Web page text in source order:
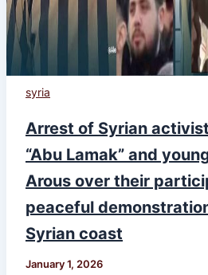
syria
Arrest of Syrian
“Abu Lamak” and
Arous over their
peaceful
Syrian coast
January 1, 2026